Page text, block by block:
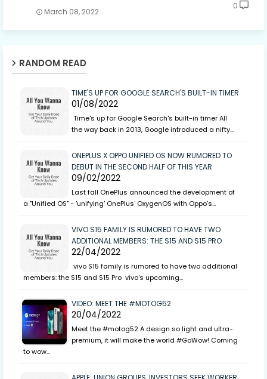
March 08, 2022
0
RANDOM READ
TIME'S UP FOR GOOGLE SEARCH'S BUILT-IN TIMER
01/08/2022
Time's up for Google Search's built-in timer All
the way back in 2013, Google introduced a nifty…
ONEPLUS X OPPO UNIFIED OS NOW RUMORED TO
DEBUT IN THE SECOND HALF OF THIS YEAR
09/02/2022
Last fall OnePlus announced the development of
a "Unified OS" - 'unifying' OnePlus' OxygenOS with Oppo's…
VIVO S15 FAMILY IS RUMORED TO HAVE TWO
ADDITIONAL MEMBERS: THE S15 AND S15 PRO
22/04/2022
vivo S15 family is rumored to have two additional
members: the S15 and S15 Pro vivo's upcoming…
VIDEO: MEET THE #MOTOG52
20/04/2022
Meet the #motog52 A design so light and ultra-
premium, it will make the world #GoWow! Coming
to wow…